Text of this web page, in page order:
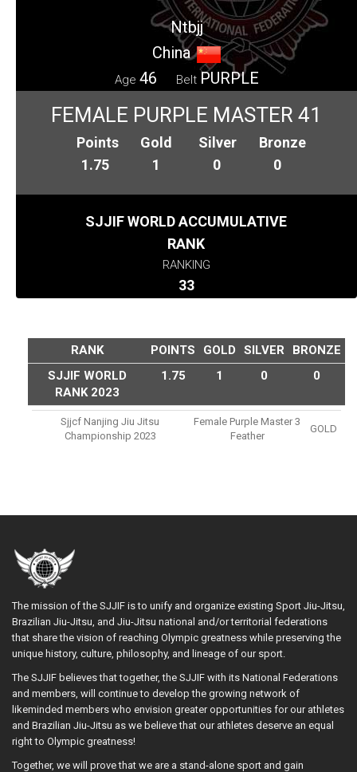
Ntbjj
China
Age 46 Belt PURPLE
FEMALE PURPLE MASTER 41
Points
1.75
Gold
1
Silver
0
Bronze
0
SJJIF WORLD ACCUMULATIVE
RANK
RANKING
33
RANK POINTS GOLD SILVER
BRONZE
SJJIF WORLD
RANK 2023
1.75 1 0 0
Sjjcf Nanjing Jiu Jitsu
Championship 2023
Female Purple Master 3
Feather
GOLD
The mission of the SJJIF is to unify and organize existing Sport Jiu-Jitsu,
Brazilian Jiu-Jitsu, and Jiu-Jitsu national and/or territorial federations
that share the vision of reaching Olympic greatness while preserving the
unique history, culture, philosophy, and lineage of our sport.
The SJJIF believes that together, the SJJIF with its National Federations
and members, will continue to develop the growing network of
likeminded members who envision greater opportunities for our athletes
and Brazilian Jiu-Jitsu as we believe that our athletes deserve an equal
right to Olympic greatness!
Together, we will prove that we are a stand-alone sport and gain